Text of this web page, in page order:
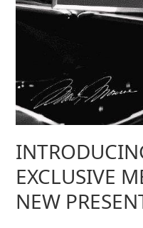
EXCLUSIVE
NEW